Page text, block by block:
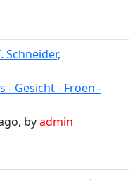
Schneider,
- Gesicht - Froën -
byadmin